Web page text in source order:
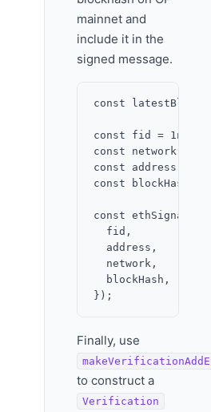
mainnet and
include it in the
signed message.
const latestBlock
const fid = 1n;
const network =
const address =
const blockHash
const
  fid,
  address,
  network,
  blockHash,
Finally, use
to construct a
Verification